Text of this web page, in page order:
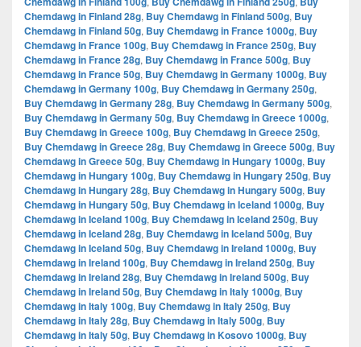
Chemdawg in Finland 28g, Buy Chemdawg in Finland 500g, Buy
Chemdawg in Finland 50g, Buy Chemdawg in France 1000g, Buy
Chemdawg in France 100g, Buy Chemdawg in France 250g, Buy
Chemdawg in France 28g, Buy Chemdawg in France 500g, Buy
Chemdawg in France 50g, Buy Chemdawg in Germany 1000g, Buy
Chemdawg in Germany 100g, Buy Chemdawg in Germany 250g,
Buy Chemdawg in Germany 28g, Buy Chemdawg in Germany 500g,
Buy Chemdawg in Germany 50g, Buy Chemdawg in Greece 1000g,
Buy Chemdawg in Greece 100g, Buy Chemdawg in Greece 250g,
Buy Chemdawg in Greece 28g, Buy Chemdawg in Greece 500g, Buy
Chemdawg in Greece 50g, Buy Chemdawg in Hungary 1000g, Buy
Chemdawg in Hungary 100g, Buy Chemdawg in Hungary 250g, Buy
Chemdawg in Hungary 28g, Buy Chemdawg in Hungary 500g, Buy
Chemdawg in Hungary 50g, Buy Chemdawg in Iceland 1000g, Buy
Chemdawg in Iceland 100g, Buy Chemdawg in Iceland 250g, Buy
Chemdawg in Iceland 28g, Buy Chemdawg in Iceland 500g, Buy
Chemdawg in Iceland 50g, Buy Chemdawg in Ireland 1000g, Buy
Chemdawg in Ireland 100g, Buy Chemdawg in Ireland 250g, Buy
Chemdawg in Ireland 28g, Buy Chemdawg in Ireland 500g, Buy
Chemdawg in Ireland 50g, Buy Chemdawg in Italy 1000g, Buy
Chemdawg in Italy 100g, Buy Chemdawg in Italy 250g, Buy
Chemdawg in Italy 28g, Buy Chemdawg in Italy 500g, Buy
Chemdawg in Italy 50g, Buy Chemdawg in Kosovo 1000g, Buy